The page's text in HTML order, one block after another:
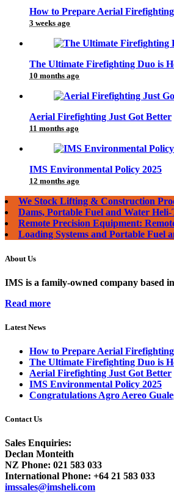
How to Prepare Aerial
3 weeks ago
The Ultimate Firefighting Duo is
10 months ago
Aerial Firefighting Just Got Better
11 months ago
IMS Environmental Policy 2025
12 months ago
We Stock Lifting & Construction
Dams, Portable Fuel and Water
Remote Precision Equipment:
Loading Systems and Portable Fuel
About Us
IMS is a family-owned company based
Read more
Latest News
How to Prepare Aerial
The Ultimate Firefighting Duo is
Aerial Firefighting Just Got Better
IMS Environmental Policy 2025
Congratulations Agro Aereo
Contact Us
Sales Enquiries:
Declan Monteith
NZ Phone: 021 583 033
International Phone: +64 21 583 033
imssales@imsheli.com